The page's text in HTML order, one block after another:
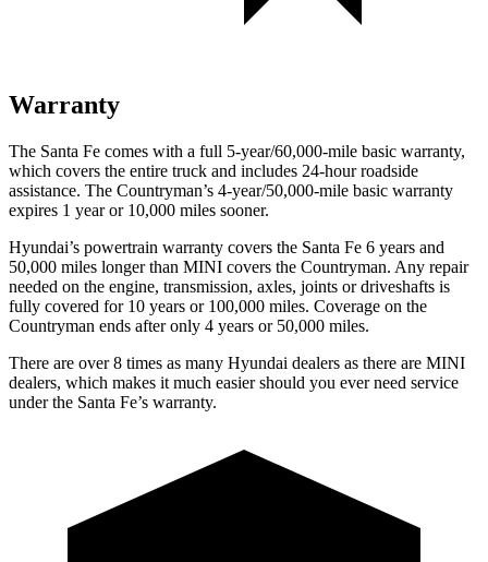
Warranty
The Santa Fe comes with a full 5-year/60,000-mile basic warranty,
which covers the entire truck and includes 24-hour roadside
assistance. The Countryman’s 4-year/50,000-mile basic warranty
expires 1 year or 10,000 miles sooner.
Hyundai’s powertrain warranty covers the Santa Fe 6 years and
50,000 miles longer than MINI covers the Countryman. Any repair
needed on the engine, transmission, axles, joints or driveshafts is
fully covered for 10 years or 100,000 miles. Coverage on the
Countryman ends after only 4 years or 50,000 miles.
There are over 8 times as many Hyundai dealers as there are MINI
dealers, which makes it much easier should you ever need service
under the Santa Fe’s warranty.